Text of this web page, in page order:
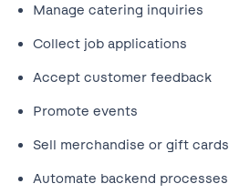
Manage catering inquiries
Collect job applications
Accept customer feedback
Promote events
Sell merchandise or gift cards
Automate backend processes